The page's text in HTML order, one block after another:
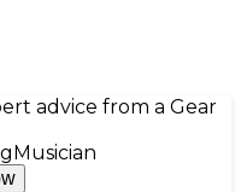
advice from a Gear
Musician